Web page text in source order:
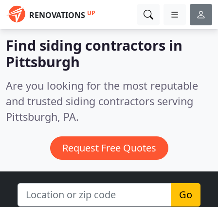
RENOVATIONS UP
Find siding contractors in
Pittsburgh
Are you looking for the most reputable
and trusted siding contractors serving
Pittsburgh, PA.
Request Free Quotes
Go